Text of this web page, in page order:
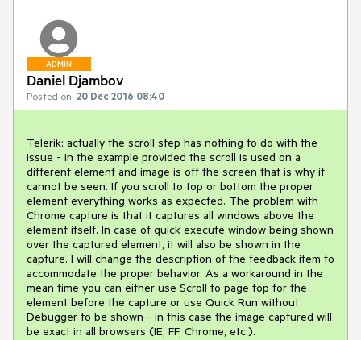
ADMIN
Daniel Djambov
Posted on: 20 Dec 2016 08:40
Telerik: actually the scroll step has nothing to do with the
issue - in the example provided the scroll is used on a
different element and image is off the screen that is why it
cannot be seen. If you scroll to top or bottom the proper
element everything works as expected. The problem with
Chrome capture is that it captures all windows above the
element itself. In case of quick execute window being shown
over the captured element, it will also be shown in the
capture. I will change the description of the feedback item to
accommodate the proper behavior. As a workaround in the
mean time you can either use Scroll to page top for the
element before the capture or use Quick Run without
Debugger to be shown - in this case the image captured will
be exact in all browsers (IE, FF, Chrome, etc.).